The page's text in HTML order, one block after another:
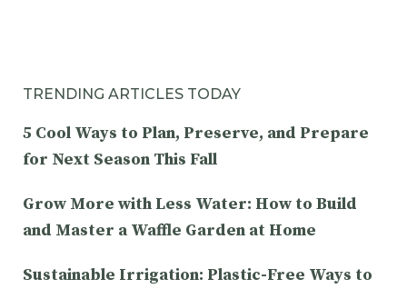
TRENDING ARTICLES TODAY
5 Cool Ways to Plan, Preserve, and Prepare
for Next Season This Fall
Grow More with Less Water: How to Build
and Master a Waffle Garden at Home
Sustainable Irrigation: Plastic-Free Ways to